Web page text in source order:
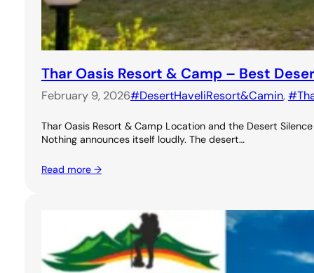
Thar Oasis Resort & Camp – Best
February 9, 2026#DesertHaveliResort&Camin,
Thar Oasis Resort & Camp Location and the Desert
Nothing announces itself loudly. The desert…
Read more →